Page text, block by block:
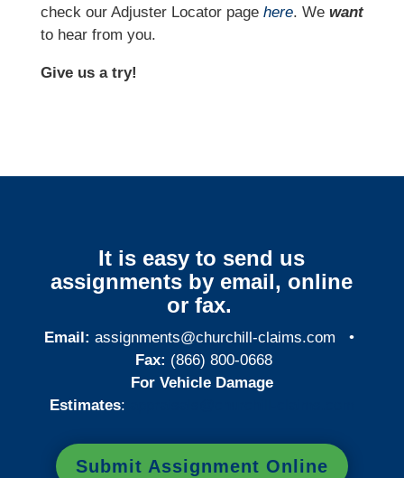
check our Adjuster Locator page here. We want
to hear from you.
Give us a try!
It is easy to send us
assignments by email, online
or fax.
Email: assignments@churchill-claims.com •
Fax: (866) 800-0668
For Vehicle Damage
Estimates:
Submit Assignment Online